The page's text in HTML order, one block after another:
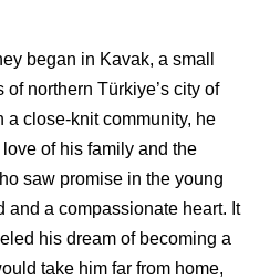
began in Kavak, a small
northern Türkiye’s city of
a close-knit community, he
of his family and the
saw promise in the young
and a compassionate heart. It
his dream of becoming a
take him far from home,